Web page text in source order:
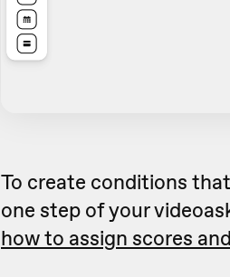
To create conditions
one step of your
how to assign scores